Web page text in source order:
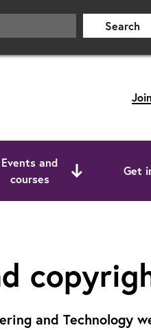
Search
Events and
courses
Get
and Technology